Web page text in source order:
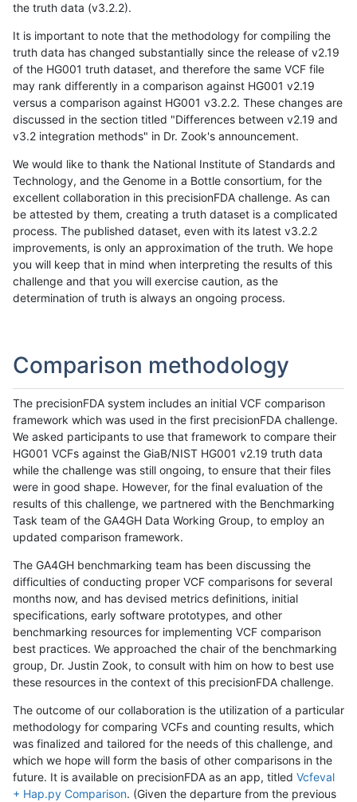
the truth data (v3.2.2).
It is important to note that the methodology for compiling the
truth data has changed substantially since the release of v2.19
of the HG001 truth dataset, and therefore the same VCF file
may rank differently in a comparison against HG001 v2.19
versus a comparison against HG001 v3.2.2. These changes are
discussed in the section titled "Differences between v2.19 and
v3.2 integration methods" in Dr. Zook's announcement.
We would like to thank the National Institute of Standards and
Technology, and the Genome in a Bottle consortium, for the
excellent collaboration in this precisionFDA challenge. As can
be attested by them, creating a truth dataset is a complicated
process. The published dataset, even with its latest v3.2.2
improvements, is only an approximation of the truth. We hope
you will keep that in mind when interpreting the results of this
challenge and that you will exercise caution, as the
determination of truth is always an ongoing process.
Comparison methodology
The precisionFDA system includes an initial VCF comparison
framework which was used in the first precisionFDA challenge.
We asked participants to use that framework to compare their
HG001 VCFs against the GiaB/NIST HG001 v2.19 truth data
while the challenge was still ongoing, to ensure that their files
were in good shape. However, for the final evaluation of the
results of this challenge, we partnered with the Benchmarking
Task team of the GA4GH Data Working Group, to employ an
updated comparison framework.
The GA4GH benchmarking team has been discussing the
difficulties of conducting proper VCF comparisons for several
months now, and has devised metrics definitions, initial
specifications, early software prototypes, and other
benchmarking resources for implementing VCF comparison
best practices. We approached the chair of the benchmarking
group, Dr. Justin Zook, to consult with him on how to best use
these resources in the context of this precisionFDA challenge.
The outcome of our collaboration is the utilization of a particular
methodology for comparing VCFs and counting results, which
was finalized and tailored for the needs of this challenge, and
which we hope will form the basis of other comparisons in the
future. It is available on precisionFDA as an app, titled Vcfeval
+ Hap.py Comparison. (Given the departure from the previous